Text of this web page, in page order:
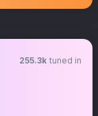
255.3k tuned in